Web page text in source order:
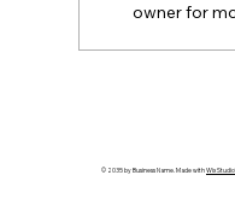
owner for
© 2035 by Business Name. Made withWix